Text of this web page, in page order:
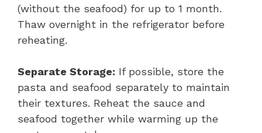
(without the seafood) for up to 1 month.
Thaw overnight in the refrigerator before
reheating.
Separate Storage: If possible, store the
pasta and seafood separately to maintain
their textures. Reheat the sauce and
seafood together while warming up the